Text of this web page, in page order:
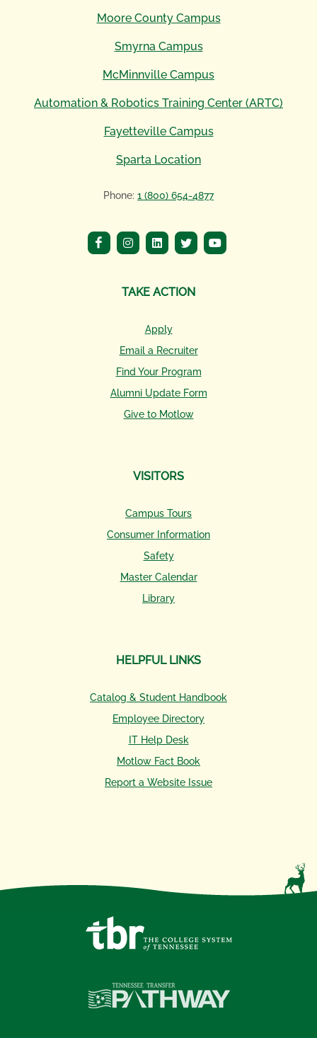
Moore County Campus
Smyrna Campus
McMinnville Campus
Automation & Robotics Training Center (ARTC)
Fayetteville Campus
Sparta Location
Phone: 1 (800) 654-4877
TAKE ACTION
Apply
Email a Recruiter
Find Your Program
Alumni Update Form
Give to Motlow
VISITORS
Campus Tours
Consumer Information
Safety
Master Calendar
Library
HELPFUL LINKS
Catalog & Student Handbook
Employee Directory
IT Help Desk
Motlow Fact Book
Report a Website Issue